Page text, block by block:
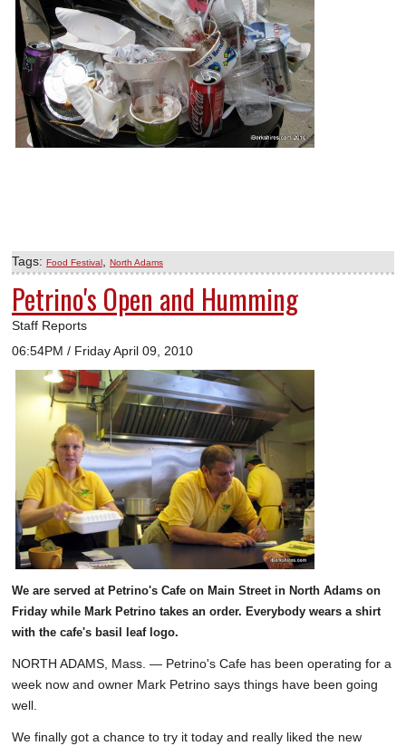
Tags: Food Festival North Adams
Petrino's Open and Humming
Staff Reports
06:54PM / Friday April 09, 2010
We are served at Petrino's Cafe on Main Street in North Adams on
Friday while Mark Petrino takes an order. Everybody wears a shirt
with the cafe's basil leaf logo.
NORTH ADAMS, Mass. — Petrino's Cafe has been operating for a
week now and owner Mark Petrino says things have been going
well.
We finally got a chance to try it today and really liked the new